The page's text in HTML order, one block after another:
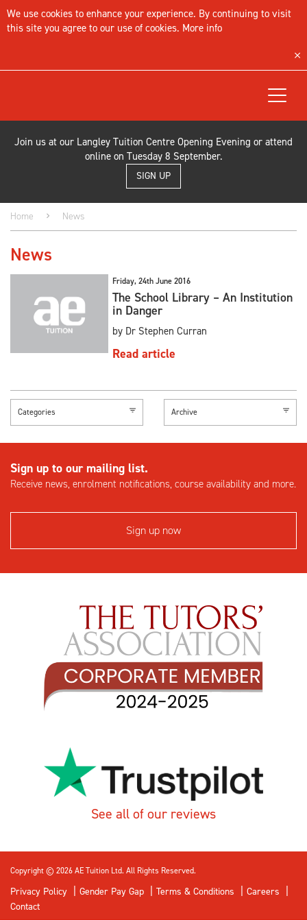
We use cookies to enhance your experience. By continuing to visit
this site you agree to our use of cookies. More info
Toggle
Join us at our Langley Tuition Centre Opening Evening or attend
online on Tuesday 8 September.
SIGN UP
Home News
News
Friday, 24th June 2016
The School Library – An Institution
in Danger
by Dr Stephen Curran
Read article
Categories Archive
Sign up to our mailing list.
Receive news, enrolment notifications, course availability and more.
Sign up now
See all of our reviews
Copyright © 2026 AE Tuition Ltd. All Rights Reserved.
Privacy Policy Gender Pay Gap Terms & Conditions
Careers
Contact